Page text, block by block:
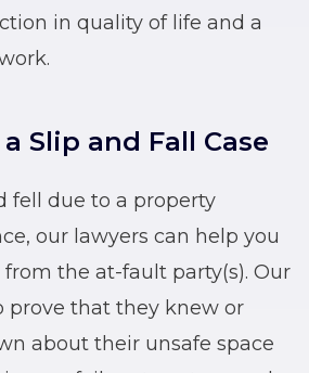
in quality of life and a
Slip and Fall Case
fell due to a property
our lawyers can help you
the at-fault party(s). Our
prove that they knew or
about their unsafe space